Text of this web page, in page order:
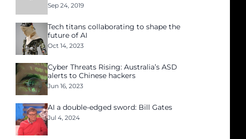
Sep 24, 2019
Tech titans collaborating to shape the
future of AI
Oct 14, 2023
Cyber Threats Rising: Australia’s ASD
alerts to Chinese hackers
Jun 16, 2023
AI a double-edged sword: Bill Gates
Jul 4, 2024